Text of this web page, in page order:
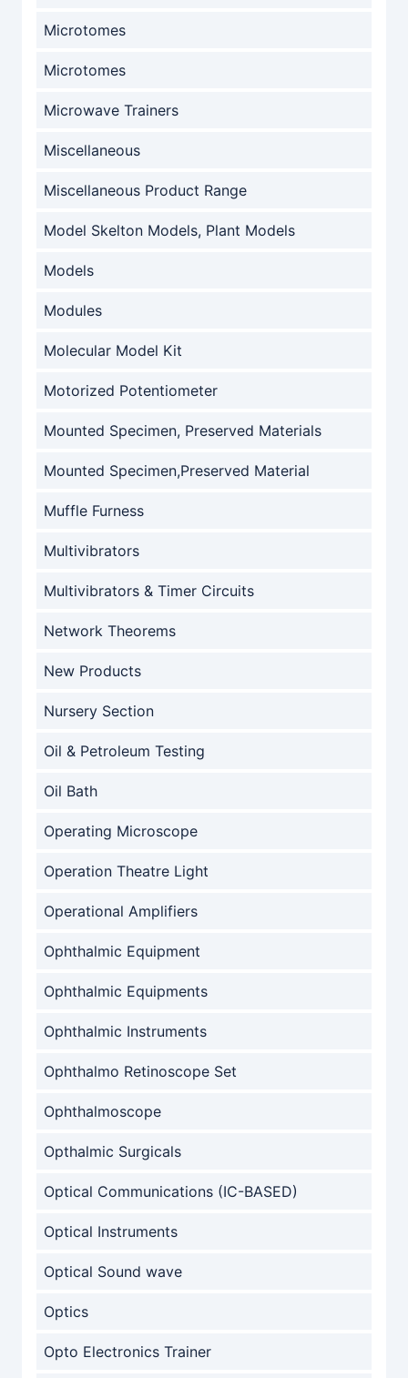
Microtomes
Microtomes
Microwave Trainers
Miscellaneous
Miscellaneous Product Range
Model Skelton Models, Plant Models
Models
Modules
Molecular Model Kit
Motorized Potentiometer
Mounted Specimen, Preserved Materials
Mounted Specimen,Preserved Material
Muffle Furness
Multivibrators
Multivibrators & Timer Circuits
Network Theorems
New Products
Nursery Section
Oil & Petroleum Testing
Oil Bath
Operating Microscope
Operation Theatre Light
Operational Amplifiers
Ophthalmic Equipment
Ophthalmic Equipments
Ophthalmic Instruments
Ophthalmo Retinoscope Set
Ophthalmoscope
Opthalmic Surgicals
Optical Communications (IC-BASED)
Optical Instruments
Optical Sound wave
Optics
Opto Electronics Trainer